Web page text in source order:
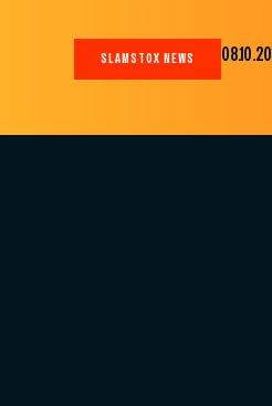
SLAMSTOX NEWS